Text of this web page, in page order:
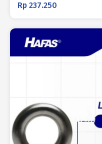
Rp 237.250